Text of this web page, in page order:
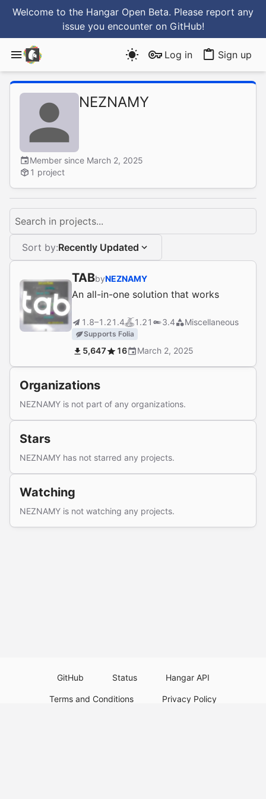
Welcome to the Hangar Open Beta. Please report any
issue you encounter on GitHub!
Log in Sign up
NEZNAMY
Member since March 2, 2025
1 project
Search in projects...
Sort by:Recently Updated
TABbyNEZNAMY
An all-in-one solution that works
1.8–1.21.4 1.21 3.4 Miscellaneous
Supports Folia
5,647 16 March 2, 2025
Organizations
NEZNAMY is not part of any organizations.
Stars
NEZNAMY has not starred any projects.
Watching
NEZNAMY is not watching any projects.
GitHub Status Hangar API
Terms and Conditions Privacy Policy